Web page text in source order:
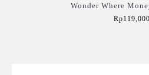
Wonder Where
Rp119,000